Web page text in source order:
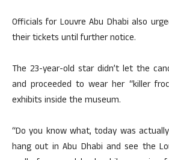
Officials for Louvre Abu Dhabi also
their tickets until further notice.
The 23-year-old star didn’t let the
and proceeded to wear her “killer
exhibits inside the museum.
“Do you know what, today was
hang out in Abu Dhabi and see the